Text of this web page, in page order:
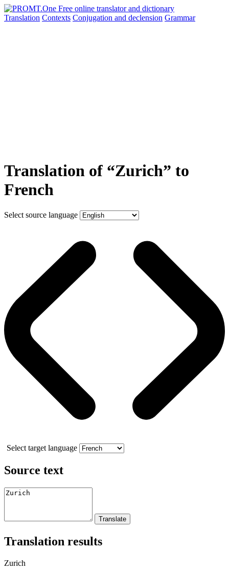
Translation Contexts Conjugation and declension Grammar
Translation of “Zurich” to
French
Select source language
Select target language
Source text
Translation results
Zurich